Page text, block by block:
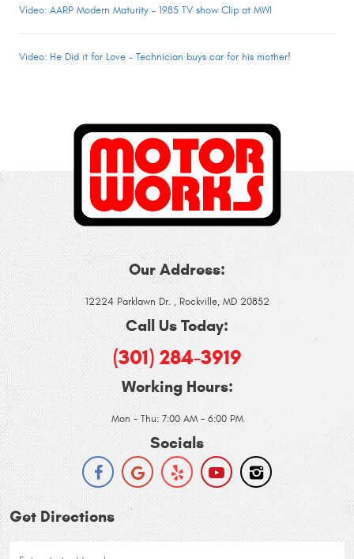
Video: AARP Modern Maturity – 1985 TV show Clip at MWI
Video: He Did it for Love – Technician buys car for his mother!
Our Address:
12224 Parklawn Dr., Rockville, MD 20852
Call Us Today:
(301) 284-3919
Working Hours:
Mon - Thu: 7:00 AM - 6:00 PM
Socials
Get Directions